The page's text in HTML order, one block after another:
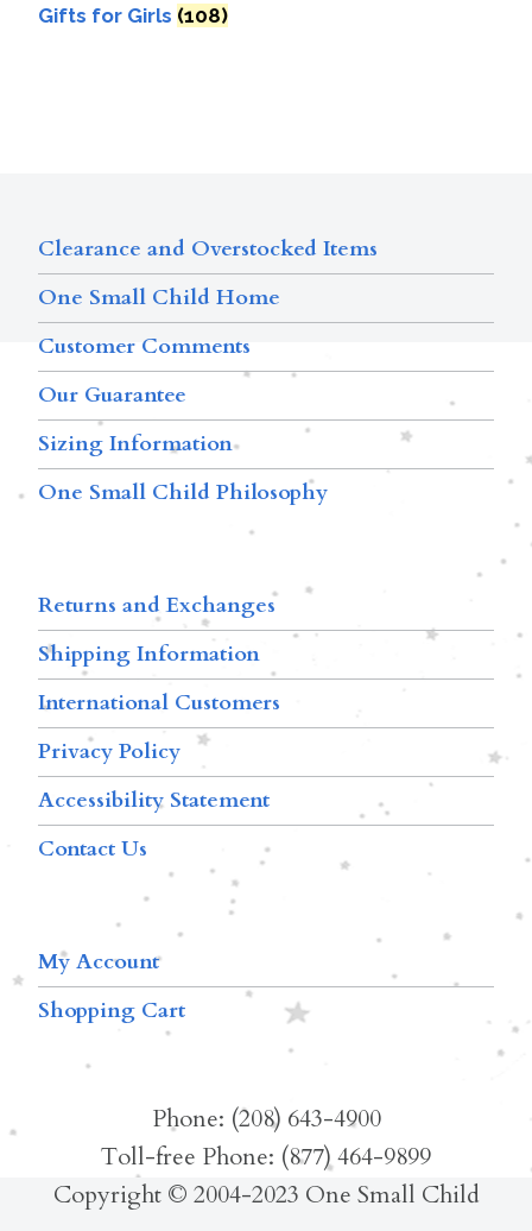
Gifts for Girls (108)
Clearance and Overstocked Items
One Small Child Home
Customer Comments
Our Guarantee
Sizing Information
One Small Child Philosophy
Returns and Exchanges
Shipping Information
International Customers
Privacy Policy
Accessibility Statement
Contact Us
My Account
Shopping Cart
Phone: (208) 643-4900
Toll-free Phone: (877) 464-9899
Copyright © 2004-2023 One Small Child